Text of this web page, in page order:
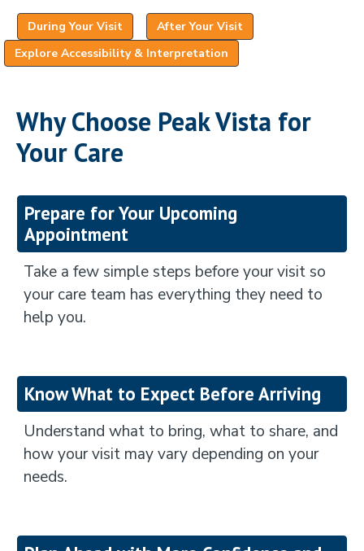
During Your Visit(opens in a new tab)
After Your Visit(opens in a new tab)
Explore Accessibility & Interpretation
Why Choose Peak Vista for
Your Care
Prepare for Your Upcoming
Appointment
Take a few simple steps before your visit so
your care team has everything they need to
help you.
Know What to Expect Before Arriving
Understand what to bring, what to share, and
how your visit may vary depending on your
needs.